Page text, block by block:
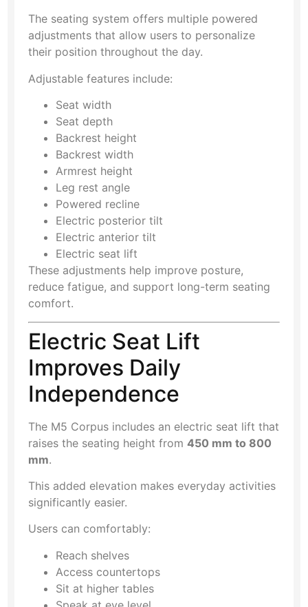
The seating system offers multiple powered
adjustments that allow users to personalize
their position throughout the day.
Adjustable features include:
Seat width
Seat depth
Backrest height
Backrest width
Armrest height
Leg rest angle
Powered recline
Electric posterior tilt
Electric anterior tilt
Electric seat lift
These adjustments help improve posture,
reduce fatigue, and support long-term seating
comfort.
Electric Seat Lift
Improves Daily
Independence
The M5 Corpus includes an electric seat lift that
raises the seating height from450 mm to 800
mm.
This added elevation makes everyday activities
significantly easier.
Users can comfortably:
Reach shelves
Access countertops
Sit at higher tables